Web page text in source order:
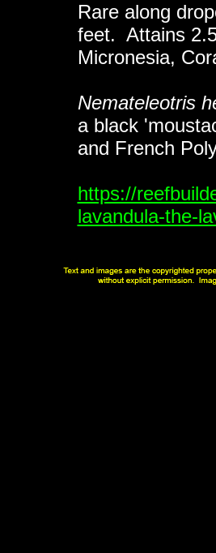
Rare along
feet. Attains
Micronesia,
Nemateleotris
a black
and French
https://
lavandula-the-